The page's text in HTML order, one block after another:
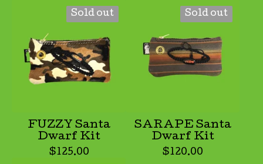
Sold out
FUZZY Santa
Dwarf Kit
$125.00
Sold out
SARAPE Santa
Dwarf Kit
$120.00